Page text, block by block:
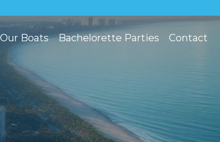
Our Boats Bachelorette Parties Contact